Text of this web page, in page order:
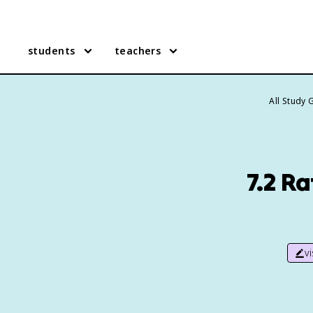
students teachers
All Study
7.2